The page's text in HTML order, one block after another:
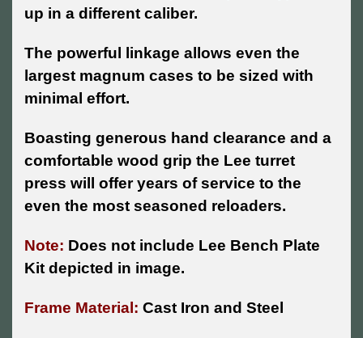
up in a different caliber.
The powerful linkage allows even the
largest magnum cases to be sized with
minimal effort.
Boasting generous hand clearance and a
comfortable wood grip the Lee turret
press will offer years of service to the
even the most seasoned reloaders.
Note: Does not include Lee Bench Plate
Kit depicted in image.
Frame Material: Cast Iron and Steel